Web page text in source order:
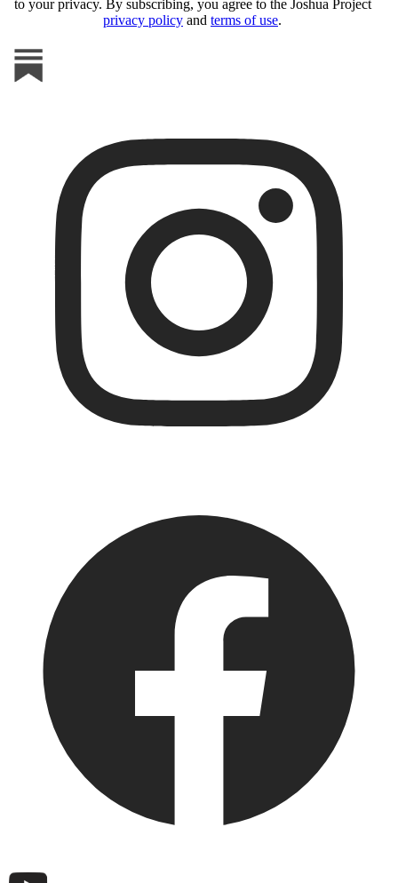
to your privacy. By subscribing, you agree to the Joshua Project
privacy policy and terms of use.